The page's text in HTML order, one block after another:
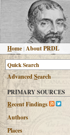
Home |About PRDL
AdvancedSearch
PRIMARY SOURCES
Recent Findings
Authors
Places